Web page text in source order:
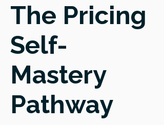
The Pricing
Self-
Mastery
Pathway